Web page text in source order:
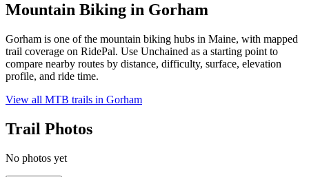
Mountain Biking in Gorham
Gorham is one of the mountain biking hubs in Maine, with mapped
trail coverage on RidePal. Use Unchained as a starting point to
compare nearby routes by distance, difficulty, surface, elevation
profile, and ride time.
View all MTB trails in Gorham
Trail Photos
No photos yet